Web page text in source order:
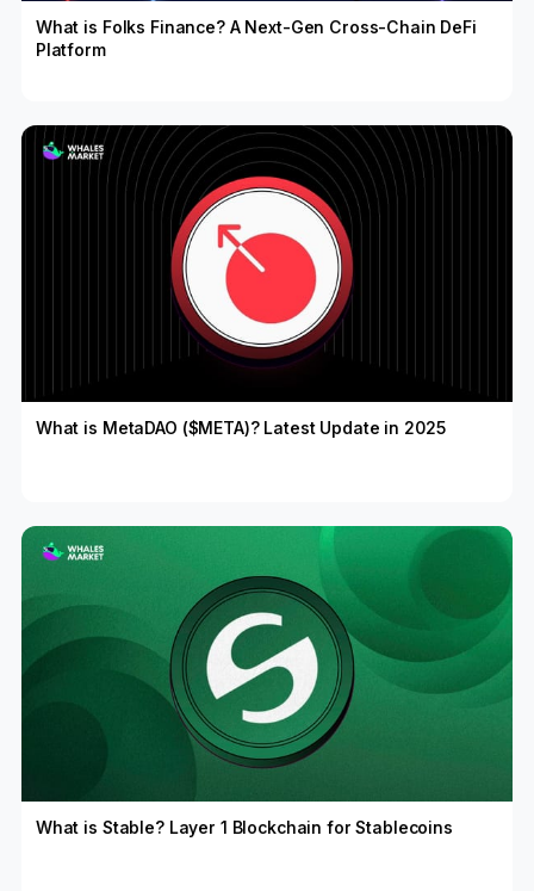
What is Folks Finance? A Next-Gen Cross-Chain DeFi
Platform
What is MetaDAO ($META)? Latest Update in 2025
What is Stable? Layer 1 Blockchain for Stablecoins